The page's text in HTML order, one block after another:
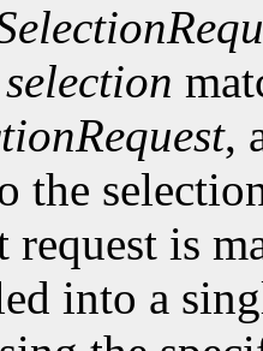
selection
,
the
request is
into a